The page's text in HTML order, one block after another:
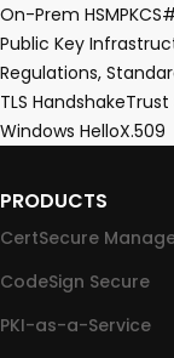
On-Prem HSM
Public Key
Regulations,
TLS HandshakeTrust
Windows HelloX.509
PRODUCTS
CertSecure
CodeSign Secure
PKI-as-a-Service